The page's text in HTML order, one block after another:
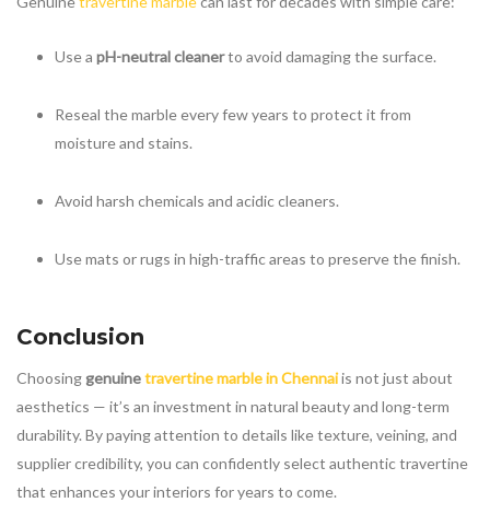
Use a pH-neutral cleanerto avoid damaging the surface.
Reseal the marble every few years to protect it from
moisture and stains.
Avoid harsh chemicals and acidic cleaners.
Use mats or rugs in high-traffic areas to preserve the finish.
Conclusion
Choosinggenuinetravertine marble in Chennaiis not just about
aesthetics — it’s an investment in natural beauty and long-term
durability. By paying attention to details like texture, veining, and
supplier credibility, you can confidently select authentic travertine
that enhances your interiors for years to come.